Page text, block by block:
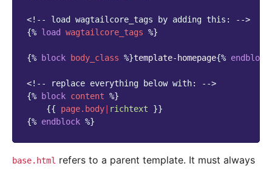
<!-- load wagtailcore_tags by adding this: -->
{% load wagtailcore_tags %}
{% block body_class %}template-homepage{% endblock
<!-- replace everything below with: -->
{%
block content %}
{{
page.body richtext
}}
{% endblock %}
base.html refers to a parent template. It must always